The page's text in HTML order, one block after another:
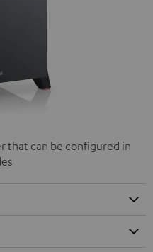
that can be configured in